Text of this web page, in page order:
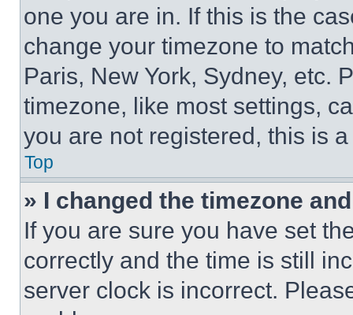
one you are in. If this is the
change your timezone to
Paris, New York, Sydney, etc.
timezone, like most settings,
you are not registered, this is
Top
» I changed the timezone
If you are sure you have set
correctly and the time is still
server clock is incorrect.